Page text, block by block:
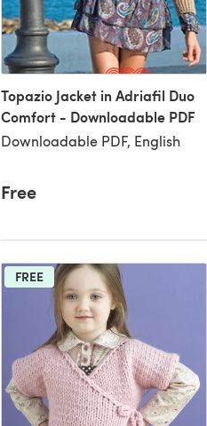
Topazio Jacket in Adriafil Duo
Comfort - Downloadable PDF
Downloadable PDF, English
Free
FREE